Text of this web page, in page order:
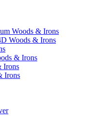
Woods & Irons
Woods & Irons
& Irons
Irons
Irons